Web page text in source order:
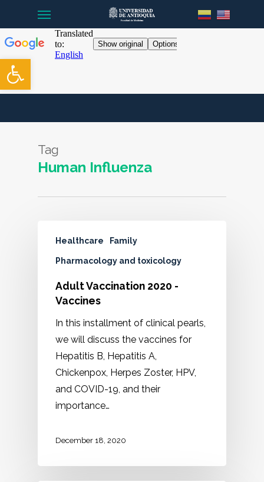
Open toolbar
main
content
Tag
Human Influenza
Healthcare Family
Pharmacology and toxicology
Adult Vaccination 2020 -
Vaccines
In this installment of clinical pearls,
we will discuss the vaccines for
Hepatitis B, Hepatitis A,
Chickenpox, Herpes Zoster, HPV,
and COVID-19, and their
importance…
December 18, 2020